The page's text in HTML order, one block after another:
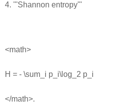
4. '''Shannon entropy'''
<math>
H = - \sum_i p_i\log_2 p_i
</math>.